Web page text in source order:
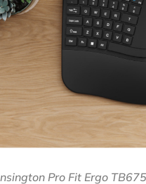
Pro Fit Ergo